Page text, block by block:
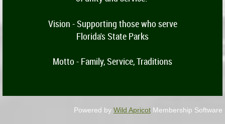
Vision - Supporting those who serve
Florida's State Parks
Motto - Family, Service, Traditions
Powered by Wild Apricot Membership Software